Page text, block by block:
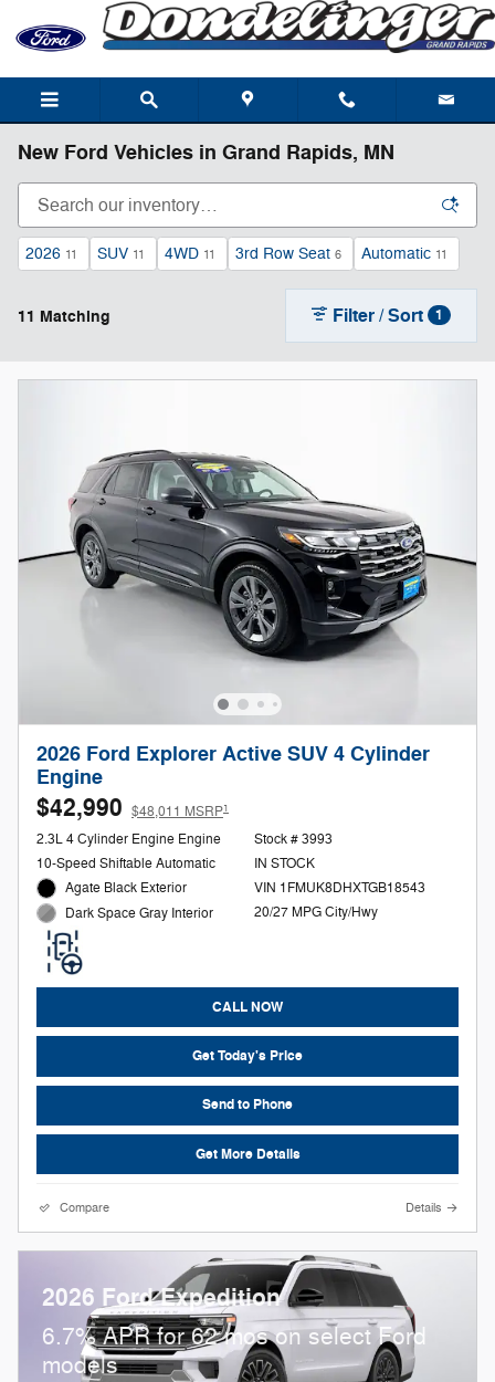
Skip to main content
New Ford Vehicles in Grand Rapids, MN
2026 11 SUV 11 4WD 11 3rd Row Seat 6 Automatic 11
11 Matching Filter / Sort 1
2026 Ford Explorer Active SUV 4 Cylinder
Engine
$42,990 $48,011 MSRP1
2.3L 4 Cylinder Engine Engine
10-Speed Shiftable Automatic
Agate Black Exterior
Dark Space Gray Interior
Stock # 3993
IN STOCK
VIN 1FMUK8DHXTGB18543
20/27 MPG City/Hwy
CALL NOW
Get Today's Price
Send to Phone
Get More Details
Compare Details
2026 Ford Expedition
6.7% APR for 62 mos on select Ford
models